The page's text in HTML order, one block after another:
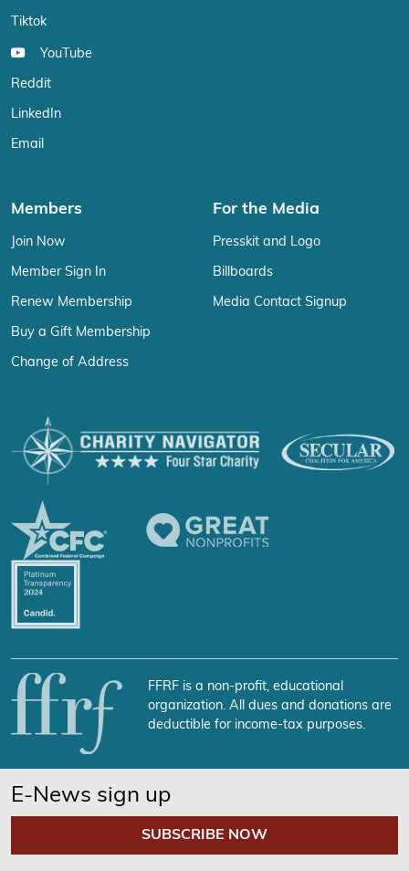
Tiktok
YouTube
Reddit
LinkedIn
Email
Members
Join Now
Member Sign In
Renew Membership
Buy a Gift Membership
Change of Address
For the Media
Presskit and Logo
Billboards
Media Contact Signup
FFRF is a non-profit, educational
organization. All dues and donations are
deductible for income-tax purposes.
E-News sign up
SUBSCRIBE NOW